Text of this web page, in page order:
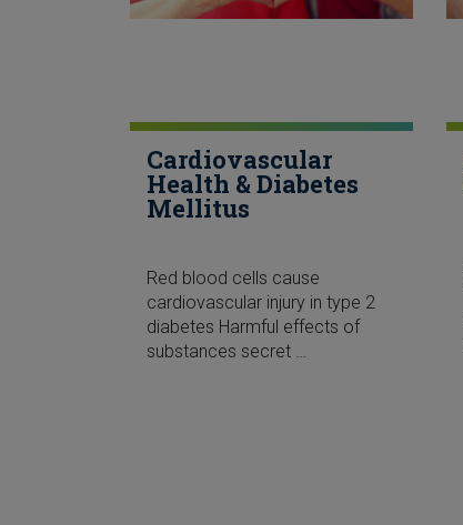
Cardiovascular
Health & Diabetes
Mellitus
Red blood cells cause
cardiovascular injury in type 2
diabetes Harmful effects of
substances secret …